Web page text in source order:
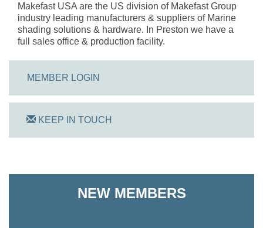
Makefast USA are the US division of Makefast Group
industry leading manufacturers & suppliers of Marine
shading solutions & hardware. In Preston we have a
full sales office & production facility.
MEMBER LOGIN
KEEP IN TOUCH
NEW MEMBERS
Shoreline Harvest Co